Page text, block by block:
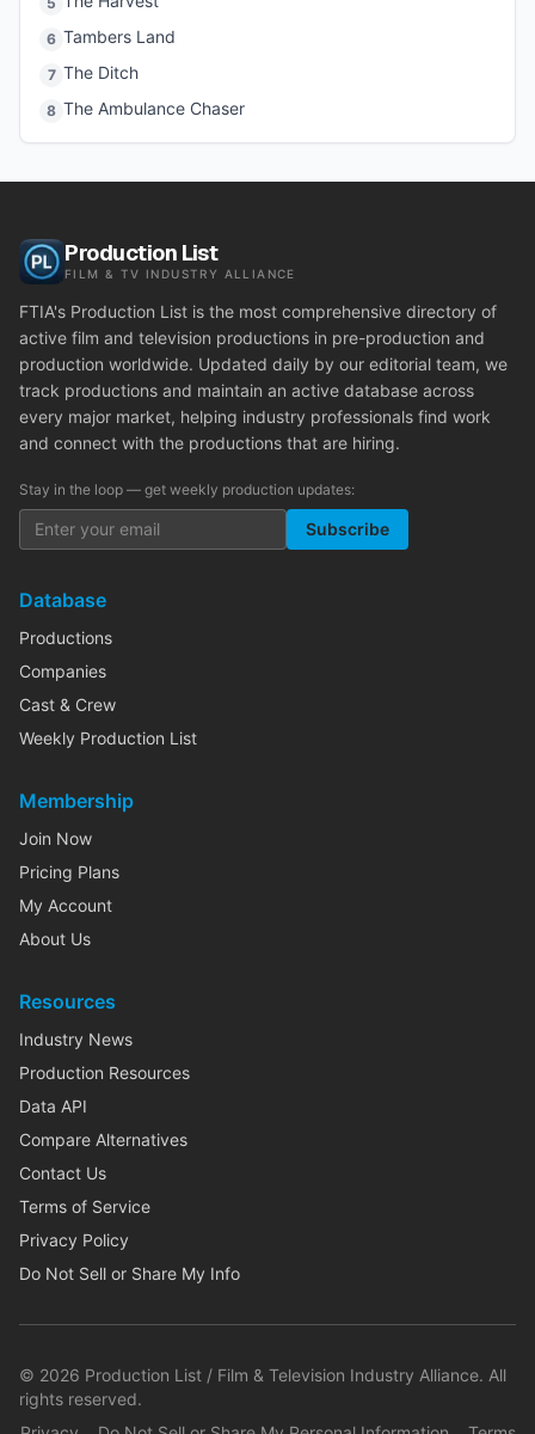
6 Tambers Land
7 The Ditch
8 The Ambulance Chaser
Production List
FILM & TV INDUSTRY ALLIANCE
FTIA's Production List is the most comprehensive directory of
active film and television productions in pre-production and
production worldwide. Updated daily by our editorial team, we
track productions and maintain an active database across
every major market, helping industry professionals find work
and connect with the productions that are hiring.
Stay in the loop — get weekly production updates:
Subscribe
Database
Productions
Companies
Cast & Crew
Weekly Production List
Membership
Join Now
Pricing Plans
My Account
About Us
Resources
Industry News
Production Resources
Data API
Compare Alternatives
Contact Us
Terms of Service
Privacy Policy
Do Not Sell or Share My Info
© 2026 Production List / Film & Television Industry Alliance. All
rights reserved.